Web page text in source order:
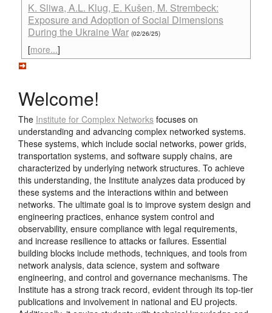
K. Sliwa, A.L. Klug, E. Kušen, M. Strembeck:
Exposure and Adoption of Social Dimensions
During the Ukraine War (02/26/25)
[more...]
Welcome!
The Institute for Complex Networks focuses on
understanding and advancing complex networked systems.
These systems, which include social networks, power grids,
transportation systems, and software supply chains, are
characterized by underlying network structures. To achieve
this understanding, the Institute analyzes data produced by
these systems and the interactions within and between
networks. The ultimate goal is to improve system design and
engineering practices, enhance system control and
observability, ensure compliance with legal requirements,
and increase resilience to attacks or failures. Essential
building blocks include methods, techniques, and tools from
network analysis, data science, system and software
engineering, and control and governance mechanisms. The
Institute has a strong track record, evident through its top-tier
publications and involvement in national and EU projects.